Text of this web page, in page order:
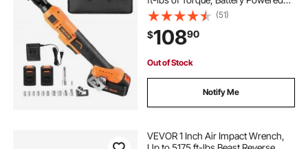
Electric Ratchet Wrench Set with
Two 2.0Ah Batteries, Charger,
Sockets, Adaptors and Cloth Bag
(51)
$10890
Out of Stock
Notify Me
VEVOR 1 Inch Air Impact Wrench,